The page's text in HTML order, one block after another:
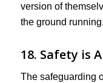
version of
the ground running.
18. Safety is
The safeguarding